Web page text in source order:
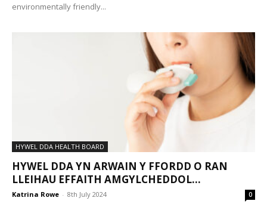
environmentally friendly...
HYWEL DDA HEALTH BOARD
HYWEL DDA YN ARWAIN Y FFORDD O RAN
LLEIHAU EFFAITH AMGYLCHEDDOL...
Katrina Rowe - 8th July 2024 0